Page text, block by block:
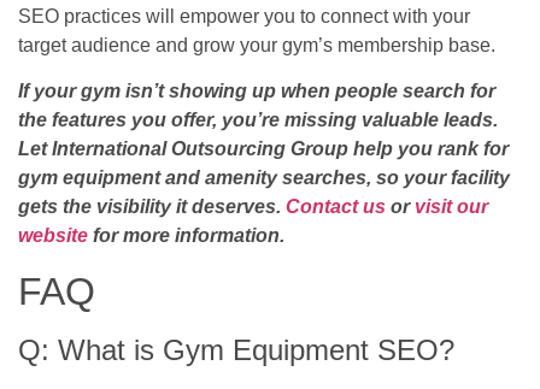
SEO practices will empower you to connect with your
target audience and grow your gym’s membership base.
If your gym isn’t showing up when people search for
the features you offer, you’re missing valuable leads.
Let International Outsourcing Group help you rank for
gym equipment and amenity searches, so your facility
gets the visibility it deserves. Contact us or visit our
website for more information.
FAQ
Q: What is Gym Equipment SEO?